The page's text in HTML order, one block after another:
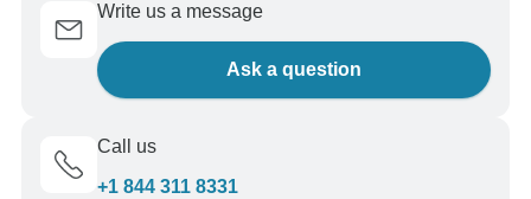
Write us a message
Ask a question
Call us
+1 844 311 8331